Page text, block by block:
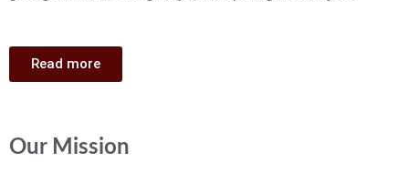
Read more
Our Mission